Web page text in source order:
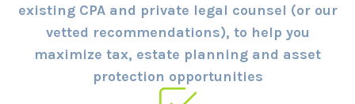
existing CPA and private legal counsel (or our
vetted recommendations), to help you
maximize tax, estate planning and asset
protection opportunities